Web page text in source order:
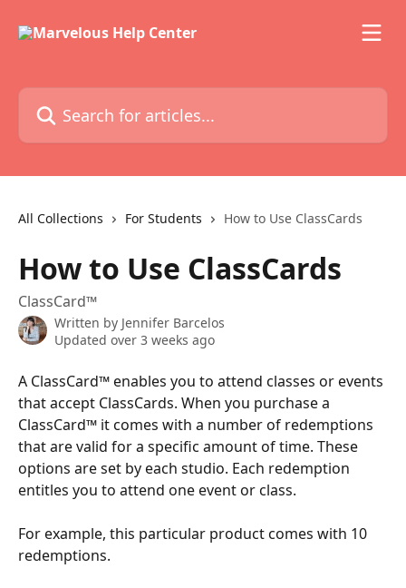
Search for articles...
All Collections For Students How to Use ClassCards
How to Use ClassCards
ClassCard™
Written by Jennifer Barcelos
Updated over 3 weeks ago
A ClassCard™ enables you to attend classes or events
that accept ClassCards. When you purchase a
ClassCard™ it comes with a number of redemptions
that are valid for a specific amount of time. These
options are set by each studio. Each redemption
entitles you to attend one event or class.
For example, this particular product comes with 10
redemptions.